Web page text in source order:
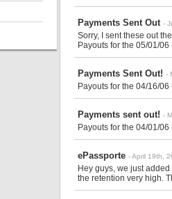
Payments Sent Out -
Sorry, I sent these out
Payouts for the 05/01/
Payments Sent Out! -
Payouts for the 04/16/
Payments sent out! -
Payouts for the 04/01/
ePassporte - April 19th,
Hey guys, we just
the retention very high.